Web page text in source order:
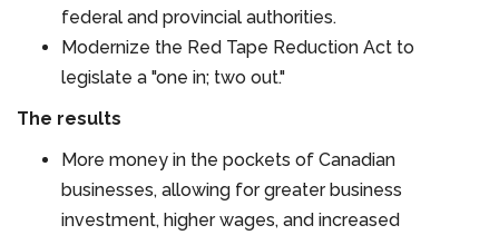
federal and provincial authorities.
Modernize the Red Tape Reduction Act to
legislate a "one in; two out."
The results
More money in the pockets of Canadian
businesses, allowing for greater business
investment, higher wages, and increased